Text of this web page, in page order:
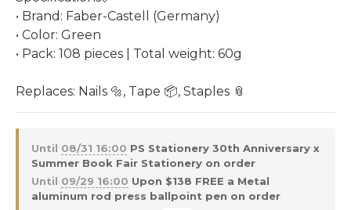
• Brand: Faber-Castell (Germany)
• Color: Green
• Pack: 108 pieces | Total weight: 60g
Replaces: Nails 🔩, Tape 📦, Staples 📎
Until 08/31 16:00 PS Stationery 30th Anniversary x
Summer Book Fair Stationery on order
Until 09/29 16:00 Upon $138 FREE a Metal
aluminum rod press ballpoint pen on order